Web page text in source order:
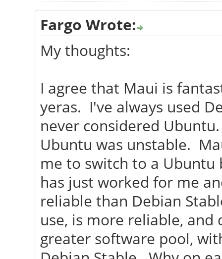
Fargo Wrote:
My thoughts:
I agree that Maui is
yeras. I've always used
never considered
Ubuntu was unstable.
me to switch to a
has just worked for me
reliable than Debian
use, is more reliable, and
greater software pool,